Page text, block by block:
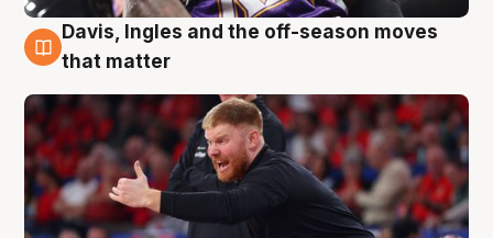
6 Aug
Davis, Ingles and the off-season moves
that matter